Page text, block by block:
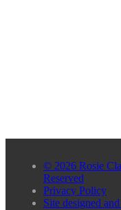
© 2026 Rosie
Reserved
Privacy Policy
Site designed